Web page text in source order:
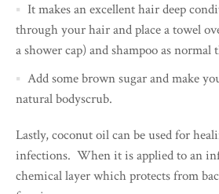
It makes an excellent hair deep
through your hair and place a towel
a shower cap) and shampoo as
Add some brown sugar and make
natural bodyscrub.
Lastly, coconut oil can be used for
infections. When it is applied to an
chemical layer which protects from